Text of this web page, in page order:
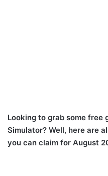
Looking to grab some free
Simulator? Well, here are
you can claim for August